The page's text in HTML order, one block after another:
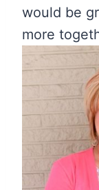
would be
more